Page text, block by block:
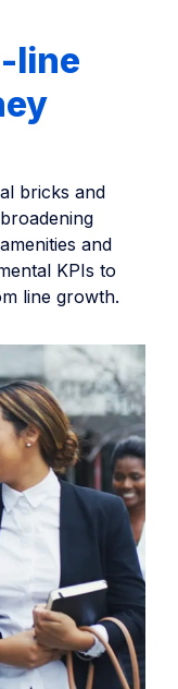
line
bricks and
and
KPIs to
line growth.